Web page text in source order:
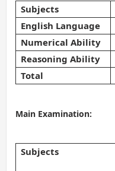
Subjects
English Language
Numerical Ability
Reasoning Ability
Total
Main Examination:
Subjects